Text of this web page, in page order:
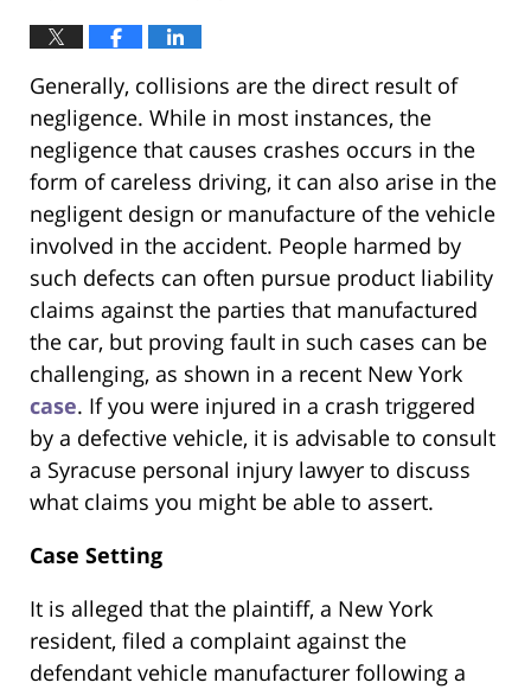
Generally, collisions are the direct result of
negligence. While in most instances, the
negligence that causes crashes occurs in the
form of careless driving, it can also arise in the
negligent design or manufacture of the vehicle
involved in the accident. People harmed by
such defects can often pursue product liability
claims against the parties that manufactured
the car, but proving fault in such cases can be
challenging, as shown in a recent New York
case. If you were injured in a crash triggered
by a defective vehicle, it is advisable to consult
a Syracuse personal injury lawyer to discuss
what claims you might be able to assert.
Case Setting
It is alleged that the plaintiff, a New York
resident, filed a complaint against the
defendant vehicle manufacturer following a